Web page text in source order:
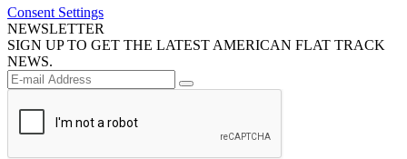
Consent Settings
NEWSLETTER
SIGN UP TO GET THE LATEST AMERICAN FLAT TRACK
NEWS.